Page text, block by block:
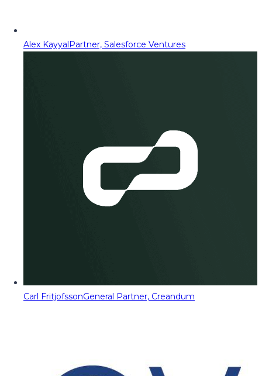
Alex KayyalPartner, Salesforce Ventures
Carl FritjofssonGeneral Partner, Creandum